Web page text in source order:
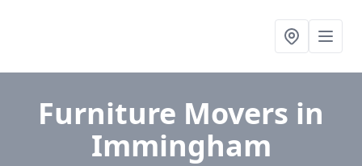
Furniture Movers in
Immingham